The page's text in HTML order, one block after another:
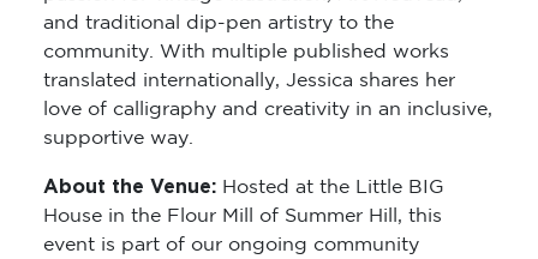
and traditional dip-pen artistry to the
community. With multiple published works
translated internationally, Jessica shares her
love of calligraphy and creativity in an inclusive,
supportive way.
About the Venue: Hosted at the Little BIG
House in the Flour Mill of Summer Hill, this
event is part of our ongoing community